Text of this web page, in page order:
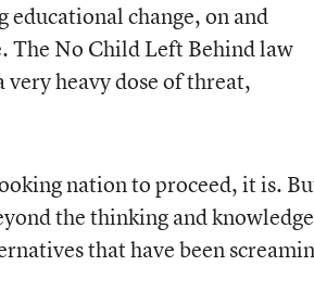
educational change, on and
The No Child Left Behind law
heavy dose of threat,
nation to proceed, it is.
the thinking and knowledge
that have been